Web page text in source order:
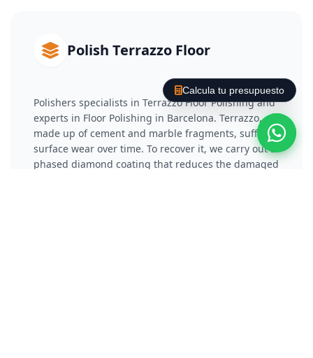
Polish Terrazzo Floor
Polishers specialists in Terrazzo Floor Polishing and
experts in Floor Polishing in Barcelona. Terrazzo,
made up of cement and marble fragments, suffers
surface wear over time. To recover it, we carry out a
phased diamond coating that reduces the damaged
Calcula tu presupuesto